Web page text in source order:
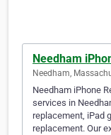
Needham
Needham,
Needham iPhone
services in
replacement, iPad
replacement. Our